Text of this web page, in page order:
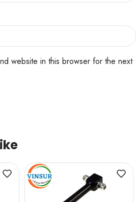
website in this browser for the next